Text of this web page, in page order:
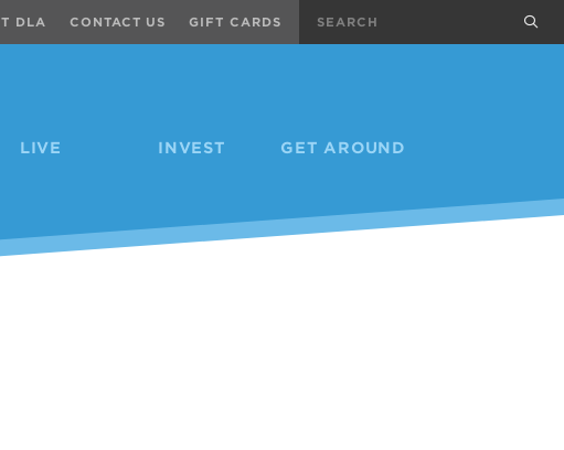
LIVE INVEST GET AROUND
DLA CONTACT US GIFT CARDS